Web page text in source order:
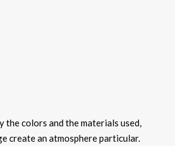
the colors and the materials used,
create an atmosphere particular.